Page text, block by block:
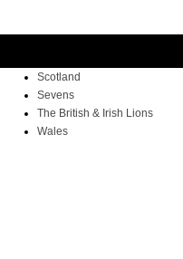
Scotland
Sevens
The British & Irish Lions
Wales